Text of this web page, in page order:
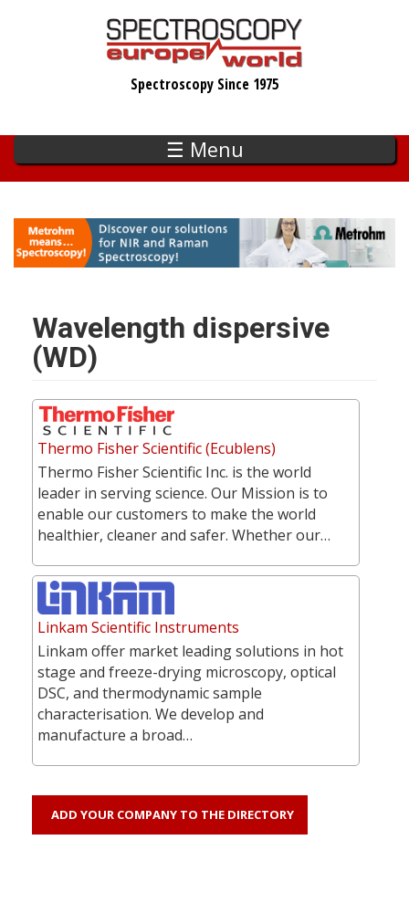
Spectroscopy Since 1975
☰ Menu
Wavelength dispersive
(WD)
Thermo Fisher Scientific (Ecublens)
Thermo Fisher Scientific Inc. is the world
leader in serving science. Our Mission is to
enable our customers to make the world
healthier, cleaner and safer. Whether our…
Linkam Scientific Instruments
Linkam offer market leading solutions in hot
stage and freeze-drying microscopy, optical
DSC, and thermodynamic sample
characterisation. We develop and
manufacture a broad…
ADD YOUR COMPANY TO THE DIRECTORY